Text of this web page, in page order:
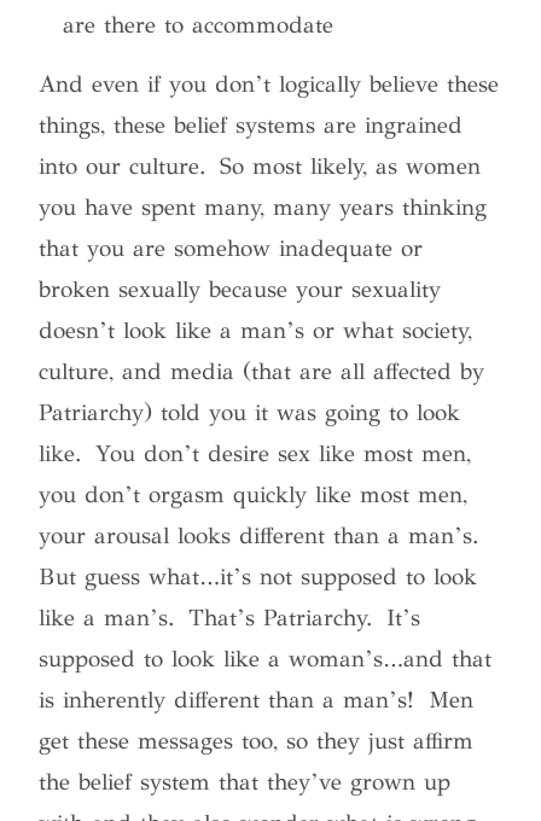
are there to accommodate
And even if you don’t logically believe these
things, these belief systems are ingrained
into our culture.So most likely, as women
you have spent many, many years thinking
that you are somehow inadequate or
broken sexually because your sexuality
doesn’t look like a man’s or what society,
culture, and media (that are all affected by
Patriarchy) told you it was going to look
like. You don’t desire sex like most men,
you don’t orgasm quickly like most men,
your arousal looks different than a man’s.
But guess what…it’s not supposed to look
like a man’s. That’s Patriarchy. It’s
supposed to look like a woman’s…and that
is inherently different than a man’s!
Men
get these messages too, so they just affirm
the belief system that they’ve grown up